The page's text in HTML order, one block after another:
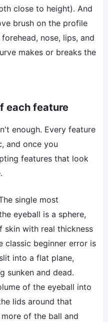
close to height). And
brush on the profile
nose, lips, and
makes or breaks the
each feature
enough. Every feature
and once you
features that look
single most
eyeball is a sphere,
skin with real thickness
classic beginner error is
into a flat plane,
sunken and dead.
of the eyeball into
lids around that
of the ball and